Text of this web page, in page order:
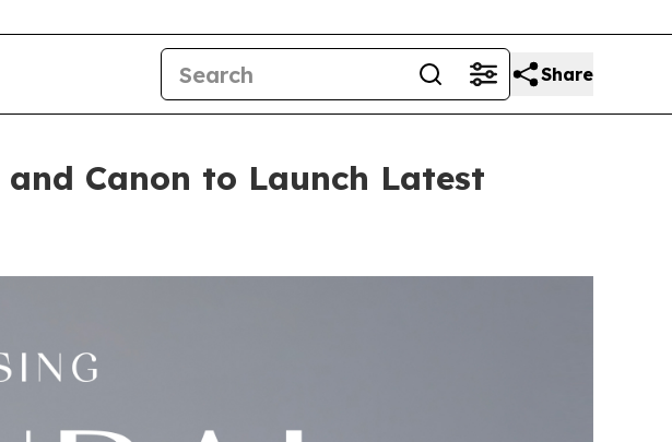
Share
Canon to Launch Latest